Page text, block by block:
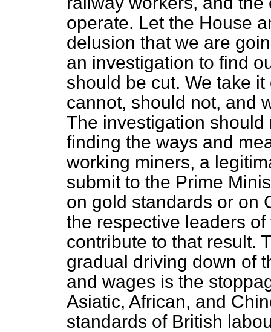
operate. Let the House
delusion that we are
an investigation to find
should be cut. We take
cannot, should not, and
The investigation
finding the ways and
working miners, a
submit to the Prime
on gold standards or on
the respective leaders
contribute to that result.
gradual driving down of
and wages is the
Asiatic, African, and
standards of British